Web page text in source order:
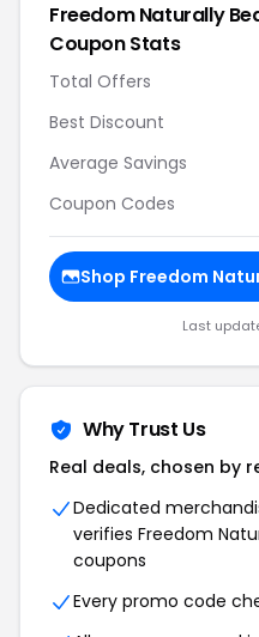
Freedom Naturally
Coupon Stats
Total Offers
Best Discount
Average Savings
Coupon Codes
Shop Freedom
Last
Why Trust Us
Real deals, chosen by
Dedicated
verifies Freedom
coupons
Every promo code